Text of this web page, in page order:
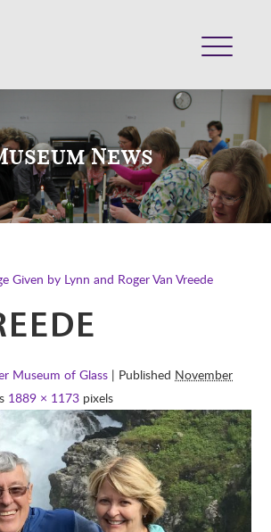
News
Given by Lynn and Roger Van Vreede
Museum of Glass | Published November
1889 × 1173 pixels